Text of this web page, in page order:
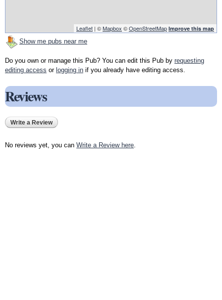
Leaflet | ©Mapbox ©OpenStreetMap Improve this map
Show me pubs near me
Do you own or manage this Pub? You can edit this Pub by requesting
editing access or logging in if you already have editing access.
Reviews
Write a Review
No reviews yet, you can Write a Review here.